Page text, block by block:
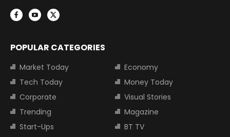
POPULAR CATEGORIES
Market Today
Economy
Tech Today
Money Today
Corporate
Visual Stories
Trending
Magazine
Start-Ups
BT TV